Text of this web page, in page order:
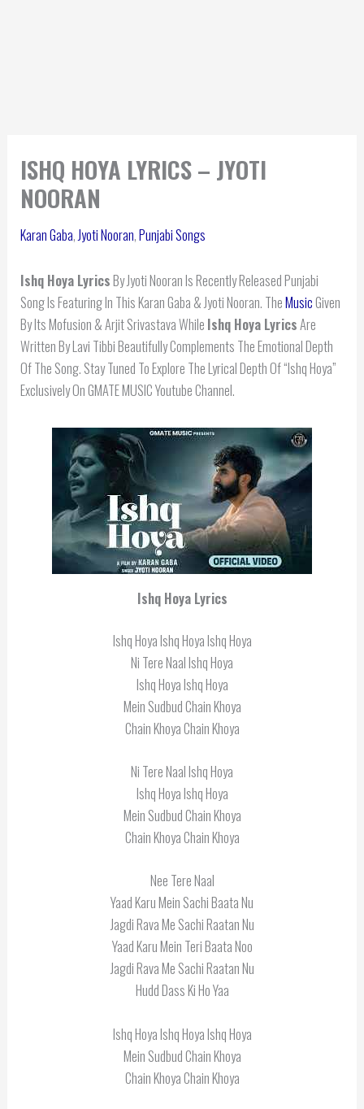
ISHQ HOYA LYRICS – JYOTI
NOORAN
Karan Gaba,Jyoti Nooran,Punjabi Songs
Ishq Hoya LyricsBy Jyoti Nooran Is Recently Released Punjabi
Song Is Featuring In This Karan Gaba & Jyoti Nooran. TheMusicGiven
By Its Mofusion & Arjit Srivastava While Ishq Hoya LyricsAre
Written By Lavi Tibbi Beautifully Complements The Emotional Depth
Of The Song. Stay Tuned To Explore The Lyrical Depth Of “Ishq Hoya”
Exclusively On GMATE MUSIC Youtube Channel.
Ishq Hoya Lyrics
Ishq Hoya Ishq Hoya Ishq Hoya
Ni Tere Naal Ishq Hoya
Ishq Hoya Ishq Hoya
Mein Sudbud Chain Khoya
Chain Khoya Chain Khoya
Ni Tere Naal Ishq Hoya
Ishq Hoya Ishq Hoya
Mein Sudbud Chain Khoya
Chain Khoya Chain Khoya
Nee Tere Naal
Yaad Karu Mein Sachi Baata Nu
Jagdi Rava Me Sachi Raatan Nu
Yaad Karu Mein Teri Baata Noo
Jagdi Rava Me Sachi Raatan Nu
Hudd Dass Ki Ho Yaa
Ishq Hoya Ishq Hoya Ishq Hoya
Mein Sudbud Chain Khoya
Chain Khoya Chain Khoya